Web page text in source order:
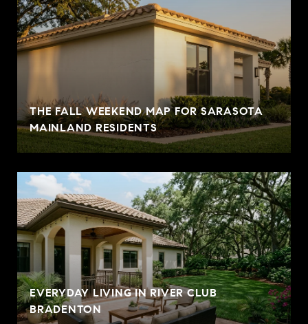
THE FALL WEEKEND MAP FOR SARASOTA
MAINLAND RESIDENTS
EVERYDAY LIVING IN RIVER CLUB
BRADENTON